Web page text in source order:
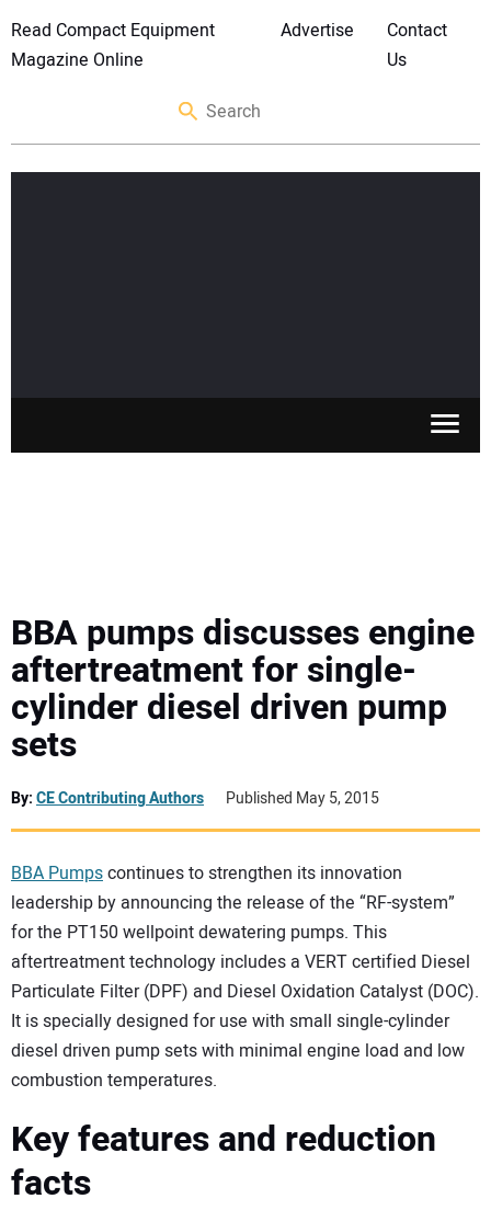
Read Compact Equipment
Magazine Online
Advertise
Contact
Us
MEWPS
ENGINES
TRACTORS
VIDEOS
SUBSCRIBE
BBA pumps discusses engine
aftertreatment for single-
cylinder diesel driven pump
sets
By:CE Contributing Authors Published May 5, 2015
BBA Pumpscontinues to strengthen its innovation
leadership by announcing the release of the “RF-system”
for the PT150 wellpoint dewatering pumps. This
aftertreatment technology includes a VERT certified Diesel
Particulate Filter (DPF) and Diesel Oxidation Catalyst (DOC).
It is specially designed for use with small single-cylinder
diesel driven pump sets with minimal engine load and low
combustion temperatures.
Key features and reduction
facts